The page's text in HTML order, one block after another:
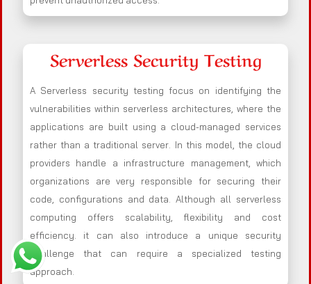
Serverless Security Testing
A Serverless security testing focus on identifying the
vulnerabilities within serverless architectures, where the
applications are built using a cloud-managed services
rather than a traditional server. In this model, the cloud
providers handle a infrastructure management, which
organizations are very responsible for securing their
code, configurations and data. Although all serverless
computing offers scalability, flexibility and cost
efficiency. it can also introduce a unique security
challenge that can require a specialized testing
approach.